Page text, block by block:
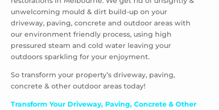
unwelcoming mould & dirt build-up on your
driveway, paving, concrete and outdoor areas with
our environment friendly process, using high
pressured steam and cold water leaving your
outdoors sparkling for your enjoyment.
So transform your property’s driveway, paving,
concrete & other outdoor areas today!
Transform Your Driveway, Paving, Concrete & Other